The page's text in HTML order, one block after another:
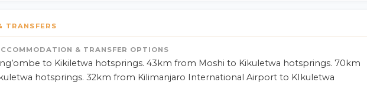
TRANSFERS
& TRANSFER OPTIONS
to Kikiletwa hotsprings. 43km from Moshi to Kikuletwa hotsprings. 70km
hotsprings. 32km from Kilimanjaro International Airport to KIkuletwa